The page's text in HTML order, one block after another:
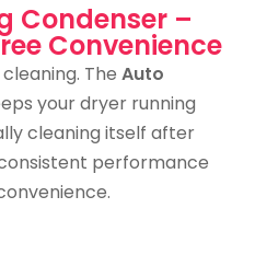
Condenser –
Convenience
The Auto
your dryer running
cleaning itself after
performance